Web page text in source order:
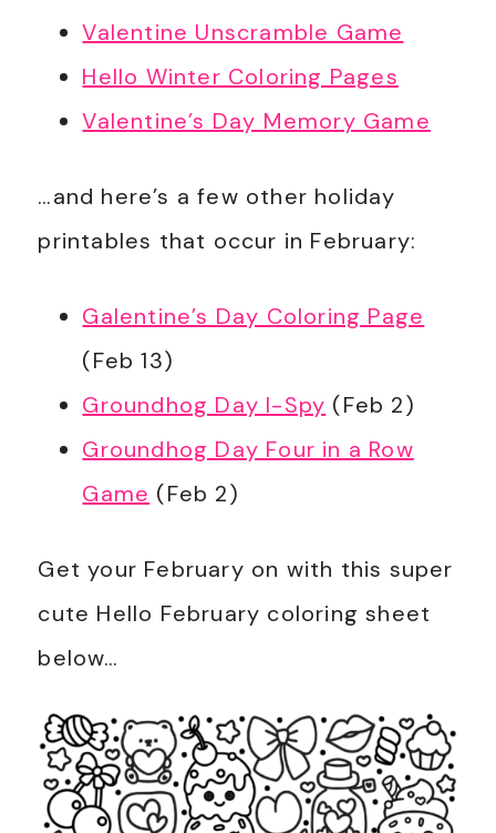
Valentine Unscramble Game
Hello Winter Coloring Pages
Valentine’s Day Memory Game
…and here’s a few other holiday
printables that occur in February:
Galentine’s Day Coloring Page
(Feb 13)
Groundhog Day I-Spy (Feb 2)
Groundhog Day Four in a Row
Game (Feb 2)
Get your February on with this super
cute Hello February coloring sheet
below…